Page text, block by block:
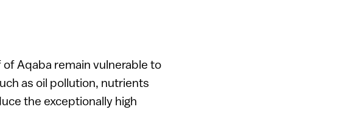
Aqaba remain vulnerable to
as oil pollution, nutrients
the exceptionally high